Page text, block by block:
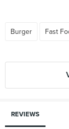
Burger Fast
REVIEWS